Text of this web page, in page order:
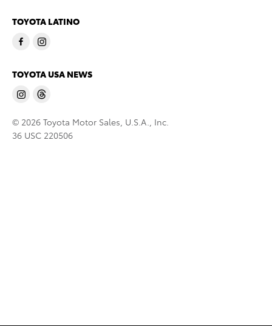
TOYOTA LATINO
TOYOTA USA NEWS
© 2026 Toyota Motor Sales, U.S.A., Inc.
36 USC 220506